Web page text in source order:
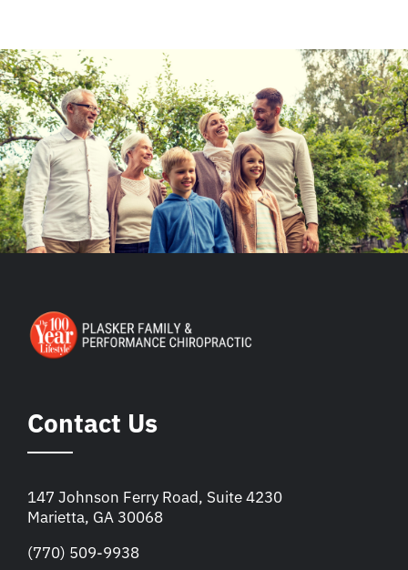
Contact Us
147 Johnson Ferry Road, Suite 4230
Marietta, GA 30068
(770) 509-9938